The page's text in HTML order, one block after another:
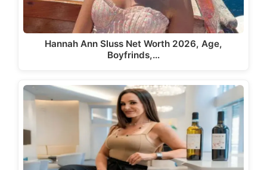
Hannah Ann Sluss Net Worth 2026, Age,
Boyfrinds,…